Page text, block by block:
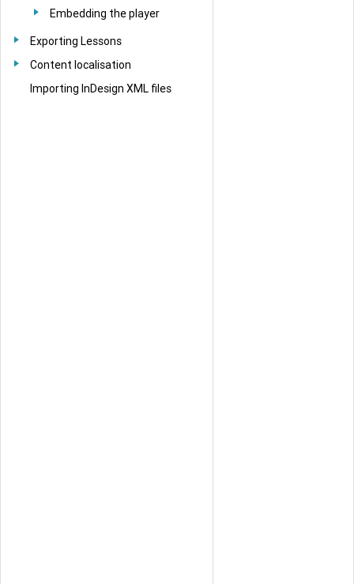
Embedding the player
Exporting Lessons
Content localisation
Importing InDesign XML files